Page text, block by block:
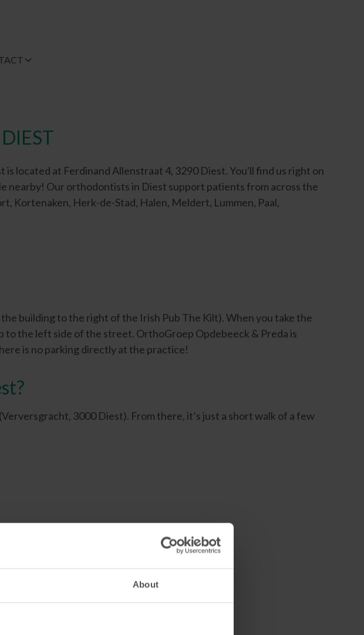
About
located at Ferdinand Allenstraat 4, 3290 Diest. You'll find us right on
nearby! Our orthodontists in Diest support patients from across the
Kortenaken, Herk-de-Stad, Halen, Meldert, Lummen, Paal,
building to the right of the Irish Pub The Kilt). When you take the
the left side of the street. OrthoGroep Opdebeeck & Preda is
is no parking directly at the practice!
3000 Diest). From there, it’s just a short walk of a few